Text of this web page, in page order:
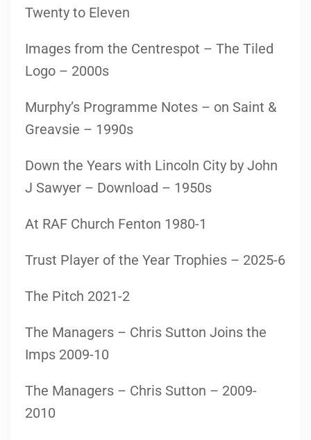
Twenty to Eleven
Images from the Centrespot – The Tiled
Logo – 2000s
Murphy’s Programme Notes – on Saint &
Greavsie – 1990s
Down the Years with Lincoln City by John
J Sawyer – Download – 1950s
At RAF Church Fenton 1980-1
Trust Player of the Year Trophies – 2025-6
The Pitch 2021-2
The Managers – Chris Sutton Joins the
Imps 2009-10
The Managers – Chris Sutton – 2009-
2010